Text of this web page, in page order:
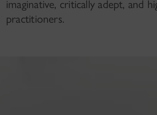
imaginative, critically adept, and
practitioners.